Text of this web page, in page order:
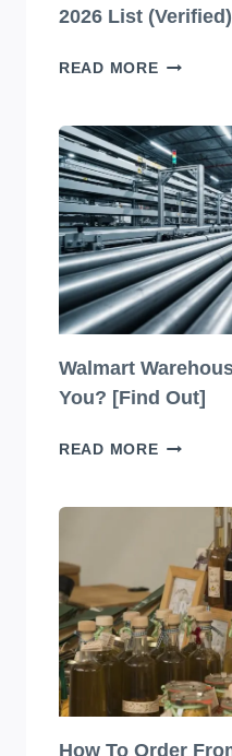
2026 List (Verified)
READ MOREWALMART
THE
2026
LIST
Walmart
You? [Find Out]
READ MOREWALMART
YOU?
[FIND
OUT]
How To Order